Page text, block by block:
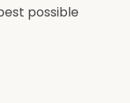
possible